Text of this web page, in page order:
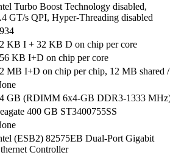
Turbo Boost Technology disabled,
GT/s QPI, Hyper-Threading disabled
KB I + 32 KB D on chip per core
KB I+D on chip per core
MB I+D on chip per chip, 12 MB shared /
GB (RDIMM 6x4-GB DDR3-1333
400 GB ST3400755SS
(ESB2) 82575EB Dual-Port Gigabit
Controller